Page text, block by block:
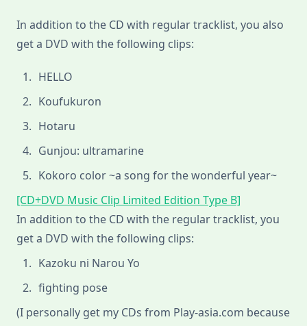
In addition to the CD with regular tracklist, you also
get a DVD with the following clips:
HELLO
Koufukuron
Hotaru
Gunjou: ultramarine
Kokoro color ~a song for the wonderful year~
[CD+DVD Music Clip Limited Edition Type B]
In addition to the CD with the regular tracklist, you
get a DVD with the following clips:
Kazoku ni Narou Yo
fighting pose
(I personally get my CDs from Play-asia.com because